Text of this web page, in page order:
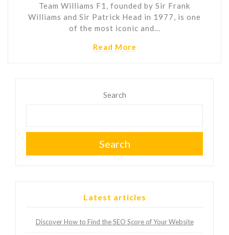
Team Williams F1, founded by Sir Frank
Williams and Sir Patrick Head in 1977, is one
of the most iconic and…
Read More
Search
Search
Latest articles
Discover How to Find the SEO Score of Your Website